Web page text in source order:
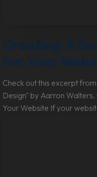
Creating A
For Your
Check out this excerpt
Design" by Aarron Walters. Creating a Design Persona for
Your Website If